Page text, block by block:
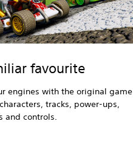
favourite
engines with the original game
tracks, power-ups,
and controls.